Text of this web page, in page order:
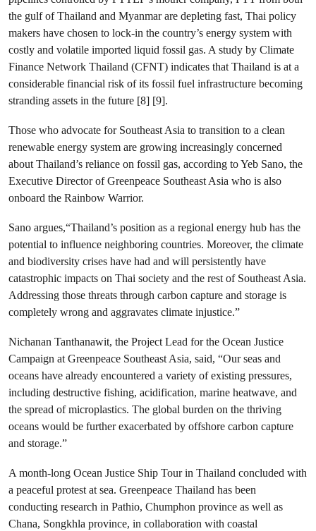
the gulf of Thailand and Myanmar are depleting fast, Thai policy
makers have chosen to lock-in the country’s energy system with
costly and volatile imported liquid fossil gas. A study by Climate
Finance Network Thailand (CFNT) indicates that Thailand is at a
considerable financial risk of its fossil fuel infrastructure becoming
stranding assets in the future [8] [9].
Those who advocate for Southeast Asia to transition to a clean
renewable energy system are growing increasingly concerned
about Thailand’s reliance on fossil gas, according to Yeb Sano, the
Executive Director of Greenpeace Southeast Asia who is also
onboard the Rainbow Warrior.
Sano argues,“Thailand’s position as a regional energy hub has the
potential to influence neighboring countries. Moreover, the climate
and biodiversity crises have had and will persistently have
catastrophic impacts on Thai society and the rest of Southeast Asia.
Addressing those threats through carbon capture and storage is
completely wrong and aggravates climate injustice.”
Nichanan Tanthanawit, the Project Lead for the Ocean Justice
Campaign at Greenpeace Southeast Asia, said, “Our seas and
oceans have already encountered a variety of existing pressures,
including destructive fishing, acidification, marine heatwave, and
the spread of microplastics. The global burden on the thriving
oceans would be further exacerbated by offshore carbon capture
and storage.”
A month-long Ocean Justice Ship Tour in Thailand concluded with
a peaceful protest at sea. Greenpeace Thailand has been
conducting research in Pathio, Chumphon province as well as
Chana, Songkhla province, in collaboration with coastal